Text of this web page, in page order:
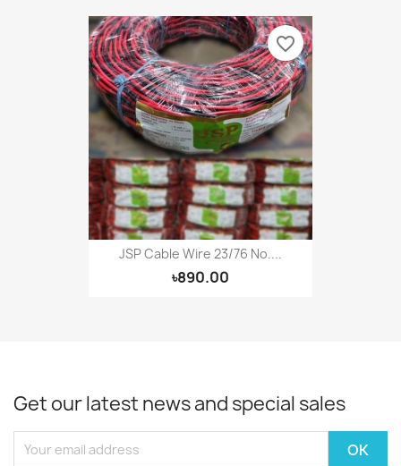
JSP Cable Wire 23/76 No....
৳890.00
favorite_border
Get our latest news and special sales